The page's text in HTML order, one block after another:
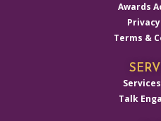
Awards
Terms &
Talk